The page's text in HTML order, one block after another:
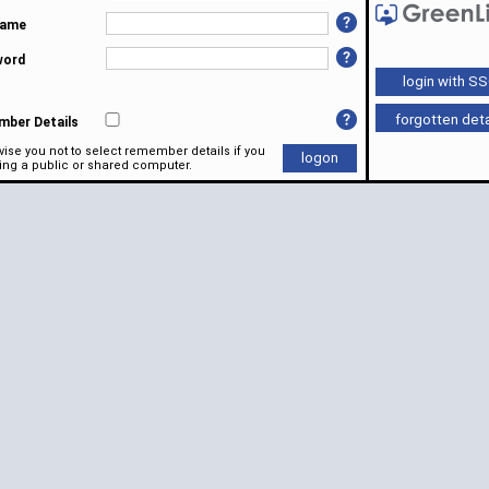
Details
you not to select remember details if you
a public or shared computer.
forgotten